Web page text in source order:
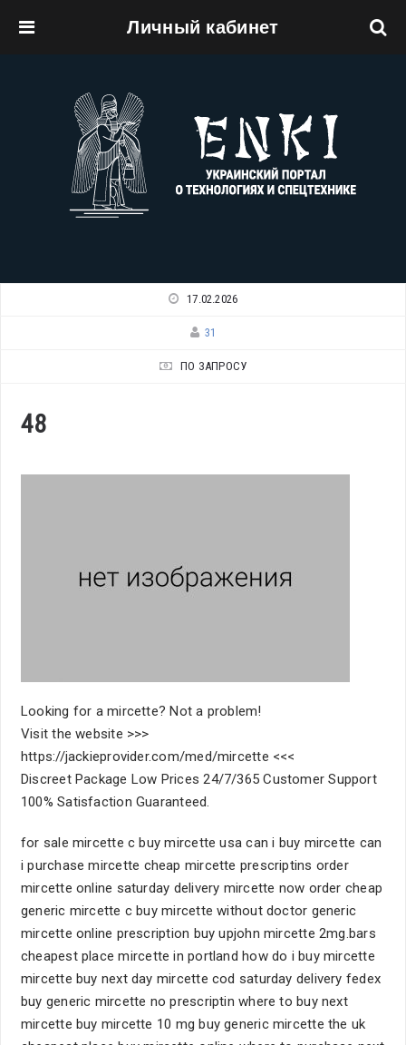
Личный кабинет
17.02.2026
31
ПО ЗАПРОСУ
48
Looking for a mircette? Not a problem!
Visit the website >>>
https://jackieprovider.com/med/mircette <<<
Discreet Package Low Prices 24/7/365 Customer Support
100% Satisfaction Guaranteed.
for sale mircette c buy mircette usa can i buy mircette can
i purchase mircette cheap mircette prescriptins order
mircette online saturday delivery mircette now order cheap
generic mircette c buy mircette without doctor generic
mircette online prescription buy upjohn mircette 2mg.bars
cheapest place mircette in portland how do i buy mircette
mircette buy next day mircette cod saturday delivery fedex
buy generic mircette no prescriptin where to buy next
mircette buy mircette 10 mg buy generic mircette the uk